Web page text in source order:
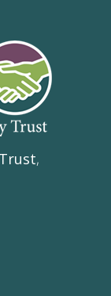
,